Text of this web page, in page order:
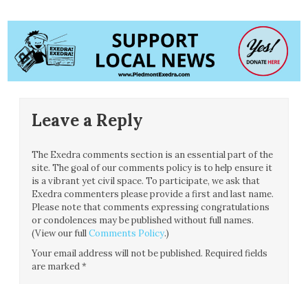
Leave a Reply
The Exedra comments section is an essential part of the
site. The goal of our comments policy is to help ensure it
is a vibrant yet civil space. To participate, we ask that
Exedra commenters please provide a first and last name.
Please note that comments expressing congratulations
or condolences may be published without full names.
(View our fullComments Policy.)
Your email address will not be published. Required fields
are marked*